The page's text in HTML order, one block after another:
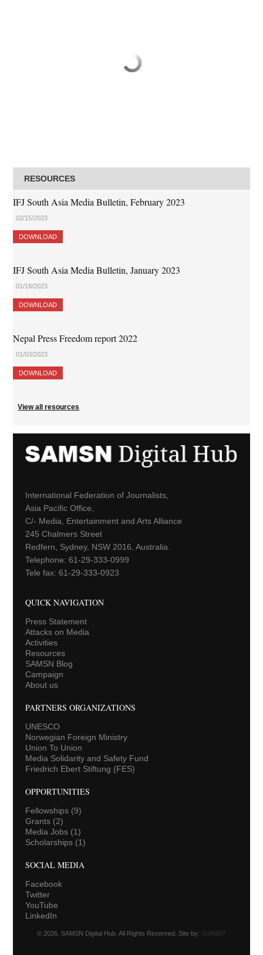
RESOURCES
IFJ South Asia Media Bulletin, February 2023
02/15/2023
DOWNLOAD
IFJ South Asia Media Bulletin, January 2023
01/18/2023
DOWNLOAD
Nepal Press Freedom report 2022
01/03/2023
DOWNLOAD
View all resources
International Federation of Journalists,
Asia Pacific Office,
C/- Media, Entertainment and Arts Alliance
245 Chalmers Street
Redfern, Sydney, NSW 2016, Australia.
Telephone: 61-29-333-0999
Tele fax: 61-29-333-0923
QUICK NAVIGATION
Press Statement
Attacks on Media
Activities
Resources
SAMSN Blog
Campaign
About us
PARTNERS ORGANIZATIONS
UNESCO
Norwegian Foreign Ministry
Union To Union
Media Solidarity and Safety Fund
Friedrich Ebert Stiftung (FES)
OPPORTUNITIES
Fellowships(9)
Grants(2)
Media Jobs(1)
Scholarships(1)
SOCIAL MEDIA
Facebook
Twitter
YouTube
LinkedIn
© 2026. SAMSN Digital Hub. All Rights Reserved. Site by: SoftNEP